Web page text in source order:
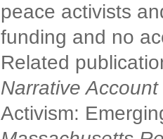
peace activists
funding and no
Related
Narrative Account
Activism: